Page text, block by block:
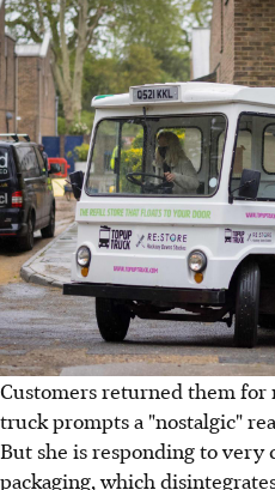
Customers returned them for
truck prompts a "nostalgic"
But she is responding to
packaging, which